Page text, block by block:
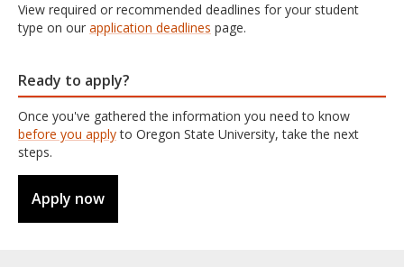
View required or recommended deadlines for your student
type on our application deadlines page.
Ready to apply?
Once you've gathered the information you need to know
before you applyto Oregon State University, take the next
steps.
Apply now